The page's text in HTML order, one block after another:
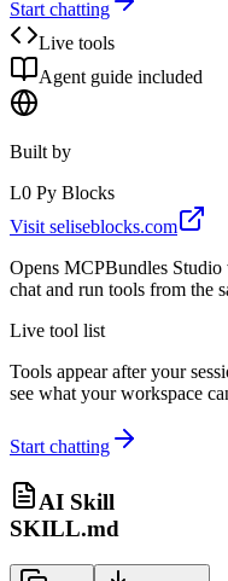
Start chatting
Live tools
Agent guide included
Built by
L0 Py Blocks
Visit seliseblocks.com
Opens MCPBundles
chat and run tools from the
Live tool list
Tools appear after your
see what your workspace
Start chatting
AI Skill
SKILL.md